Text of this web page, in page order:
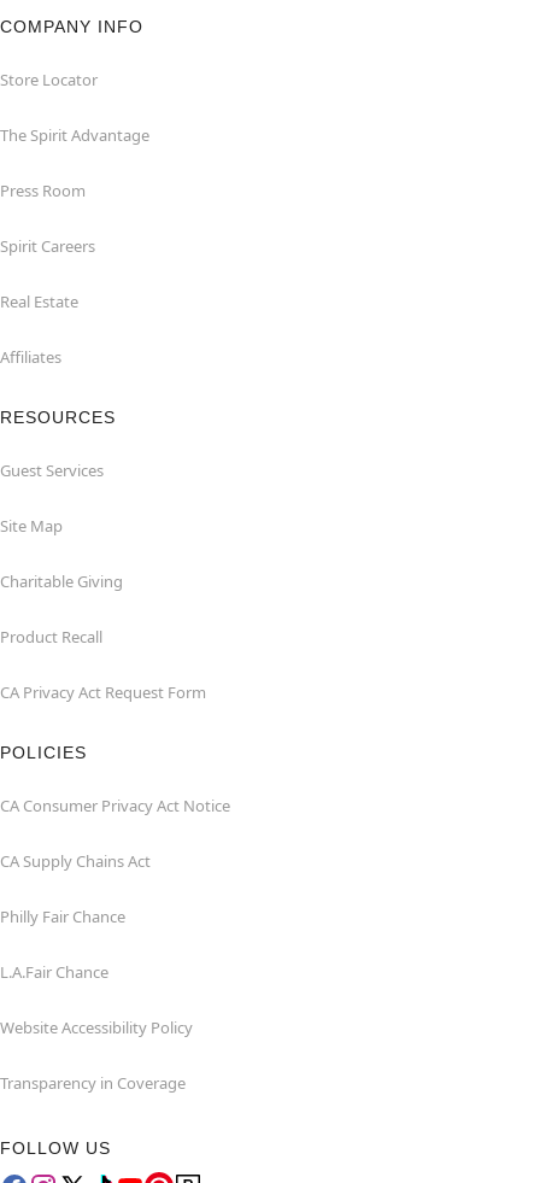
COMPANY INFO
Store Locator
The Spirit Advantage
Press Room
Spirit Careers
Real Estate
Affiliates
RESOURCES
Guest Services
Site Map
Charitable Giving
Product Recall
CA Privacy Act Request Form
POLICIES
CA Consumer Privacy Act Notice
CA Supply Chains Act
Philly Fair Chance
L.A.Fair Chance
Website Accessibility Policy
Transparency in Coverage
FOLLOW US